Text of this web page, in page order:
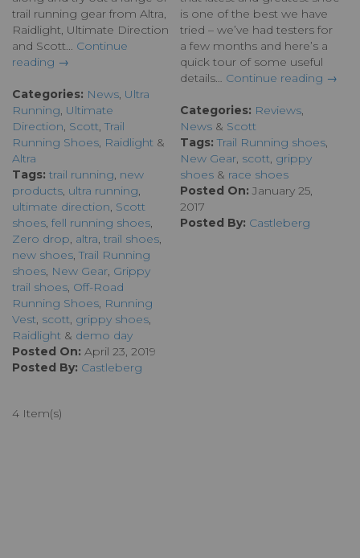
trail running gear from Altra,
Raidlight, Ultimate Direction
and Scott... Continue
reading →
Categories: News Ultra
Running Ultimate
Direction Scott ,Trail
Running Shoes Raidlight &
Altra
Tags: trail running new
products ultra running
ultimate direction Scott
shoes fell running shoes
Zero drop altra trail shoes
new shoes ,Trail Running
shoes New Gear Grippy
trail shoes Off-Road
Running Shoes Running
Vest scott grippy shoes
Raidlight & demo day
Posted On: April 23, 2019
Posted By: Castleberg
is one of the best we have
tried – we’ve had testers for
a few months and here’s a
quick tour of some useful
details… Continue reading →
Categories: Reviews,
News& Scott
Tags: Trail Running shoes,
New Gear, scott, grippy
shoes& race shoes
Posted On: January 25,
2017
Posted By: Castleberg
4 Item(s)